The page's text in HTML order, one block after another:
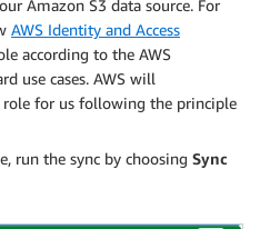
Amazon S3 data source. For
AWS Identity and Access
according to the AWS
use cases. AWS will
for us following the principle
run the sync by choosing Sync